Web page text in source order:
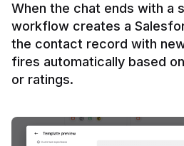
When the chat ends with a
workflow creates a
the contact record with
fires automatically based
or ratings.